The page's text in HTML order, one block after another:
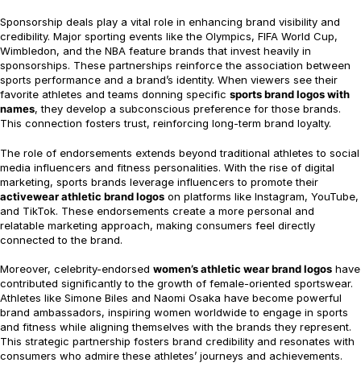
Sponsorship deals play a vital role in enhancing brand visibility and
credibility. Major sporting events like the Olympics, FIFA World Cup,
Wimbledon, and the NBA feature brands that invest heavily in
sponsorships. These partnerships reinforce the association between
sports performance and a brand’s identity. When viewers see their
favorite athletes and teams donning specific sports brand logos with
names, they develop a subconscious preference for those brands.
This connection fosters trust, reinforcing long-term brand loyalty.
The role of endorsements extends beyond traditional athletes to social
media influencers and fitness personalities. With the rise of digital
marketing, sports brands leverage influencers to promote their
activewear athletic brand logos on platforms like Instagram, YouTube,
and TikTok. These endorsements create a more personal and
relatable marketing approach, making consumers feel directly
connected to the brand.
Moreover, celebrity-endorsed women’s athletic wear brand logos have
contributed significantly to the growth of female-oriented sportswear.
Athletes like Simone Biles and Naomi Osaka have become powerful
brand ambassadors, inspiring women worldwide to engage in sports
and fitness while aligning themselves with the brands they represent.
This strategic partnership fosters brand credibility and resonates with
consumers who admire these athletes’ journeys and achievements.